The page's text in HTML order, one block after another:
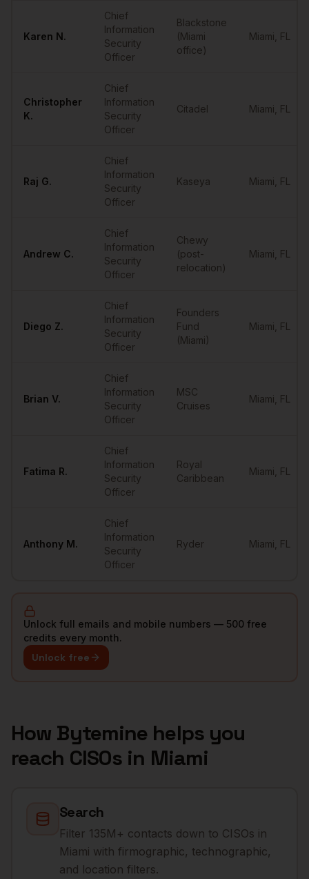
Karen N.
Chief
Information
Security
Officer
Blackstone
(Miami
office)
Miami FL
Christopher
K.
Chief
Information
Security
Officer
Citadel Miami FL
Raj G.
Chief
Information
Security
Officer
Kaseya Miami FL
Andrew C.
Chief
Information
Security
Officer
Chewy
(post-
relocation)
Miami FL
Diego Z.
Chief
Information
Security
Officer
Founders
Fund
(Miami)
Miami FL
Brian V.
Chief
Information
Security
Officer
MSC
Cruises
Miami FL
Fatima R.
Chief
Information
Security
Officer
Royal
Caribbean
Miami FL
Anthony M.
Chief
Information
Security
Officer
Ryder Miami FL
Unlock full emails and mobile numbers — 500 free
credits every month.
Unlock free
How Bytemine helps you
reach CISOs in Miami
Search
Filter 135M+ contacts down to CISOs in
Miami with firmographic, technographic,
and location filters.